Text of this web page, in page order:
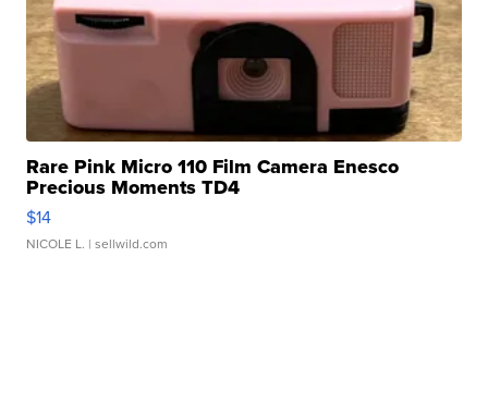
Rare Pink Micro 110 Film Camera Enesco
Precious Moments TD4
$14
NICOLE L. | sellwild.com